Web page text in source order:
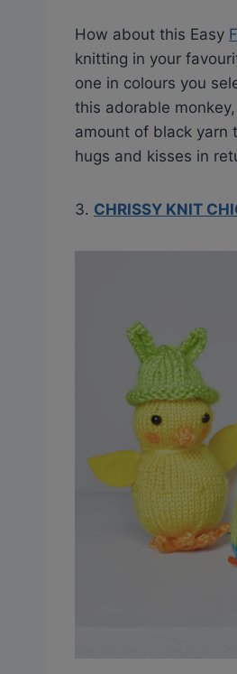
How about this Easy
knitting in your
one in colours you
this adorable
amount of black yarn
hugs and kisses in
3. CHRISSY KNIT